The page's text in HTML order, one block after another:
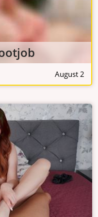
August 2